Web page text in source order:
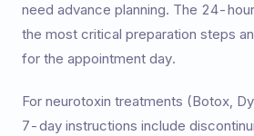
need advance planning. The 24-
the most critical preparation steps
for the appointment day.
For neurotoxin treatments (Botox,
7-day instructions include